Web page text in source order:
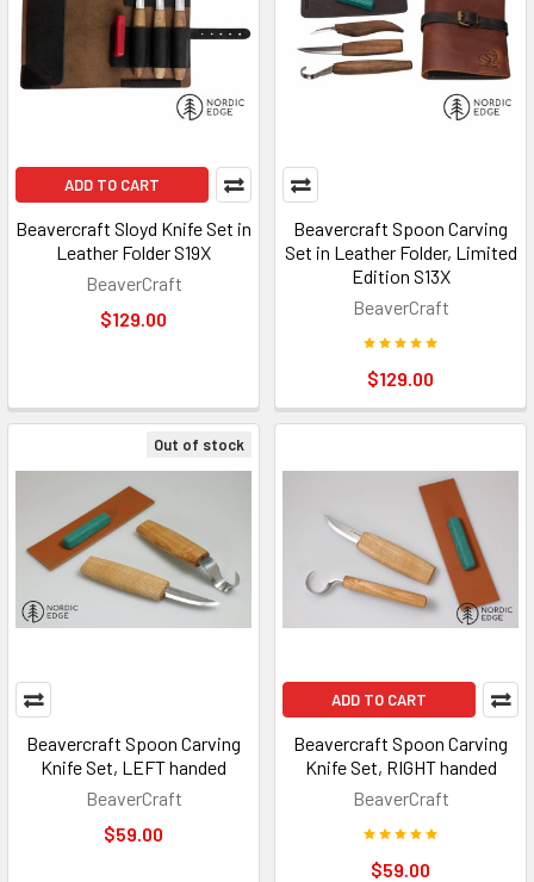
ADD TO CART
Beavercraft Sloyd Knife Set in
Leather Folder S19X
BeaverCraft
$129.00
Beavercraft Spoon Carving
Set in Leather Folder, Limited
Edition S13X
BeaverCraft
$129.00
Out of stock
Beavercraft Spoon Carving
Knife Set, LEFT handed
BeaverCraft
$59.00
ADD TO CART
Beavercraft Spoon Carving
Knife Set, RIGHT handed
BeaverCraft
$59.00